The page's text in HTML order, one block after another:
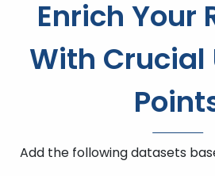
Enrich Your
With Crucial
Add the following datasets